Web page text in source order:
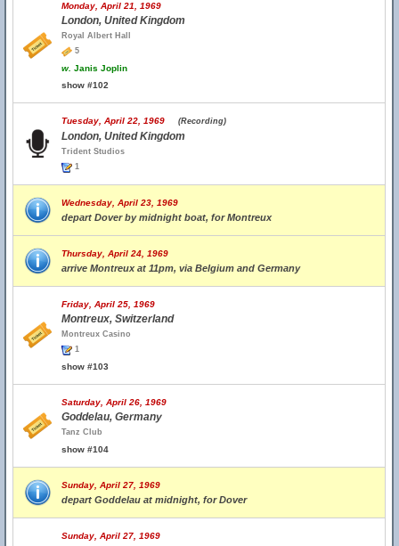
Monday, April 21, 1969
London, United Kingdom
Royal Albert Hall
5
w. Janis Joplin
show #102
Tuesday, April 22, 1969 (Recording)
London, United Kingdom
Trident Studios
1
Wednesday, April 23, 1969
depart Dover by midnight boat, for Montreux
Thursday, April 24, 1969
arrive Montreux at 11pm, via Belgium and Germany
Friday, April 25, 1969
Montreux, Switzerland
Montreux Casino
1
show #103
Saturday, April 26, 1969
Goddelau, Germany
Tanz Club
show #104
Sunday, April 27, 1969
depart Goddelau at midnight, for Dover
Sunday, April 27, 1969